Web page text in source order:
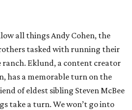
all things Andy Cohen, the
tasked with running their
ranch. Eklund, a content creator
has a memorable turn on the
of eldest sibling Steven McBee
take a turn. We won’t go into